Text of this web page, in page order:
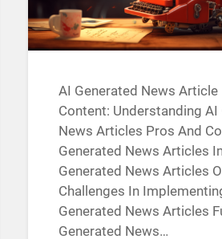
AI Generated News Article
Content: Understanding AI
News Articles Pros And
Generated News Articles
Generated News Articles
Challenges In
Generated News Articles
Generated News…